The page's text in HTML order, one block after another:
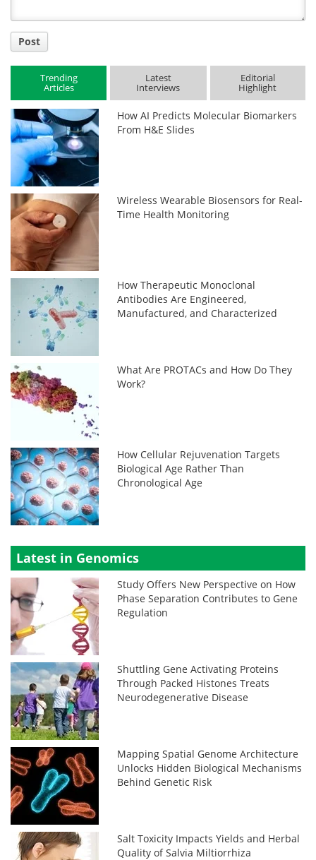
Post
Trending
Articles
Latest
Interviews
Editorial
Highlight
How AI Predicts Molecular Biomarkers
From H&E Slides
Wireless Wearable Biosensors for Real-
Time Health Monitoring
How Therapeutic Monoclonal
Antibodies Are Engineered,
Manufactured, and Characterized
What Are PROTACs and How Do They
Work?
How Cellular Rejuvenation Targets
Biological Age Rather Than
Chronological Age
Latest in Genomics
Study Offers New Perspective on How
Phase Separation Contributes to Gene
Regulation
Shuttling Gene Activating Proteins
Through Packed Histones Treats
Neurodegenerative Disease
Mapping Spatial Genome Architecture
Unlocks Hidden Biological Mechanisms
Behind Genetic Risk
Salt Toxicity Impacts Yields and Herbal
Quality of Salvia Miltiorrhiza